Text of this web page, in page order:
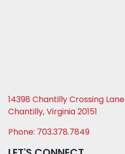
14398 Chantilly Crossing Lane
Chantilly, Virginia 20151
Phone: 703.378.7849